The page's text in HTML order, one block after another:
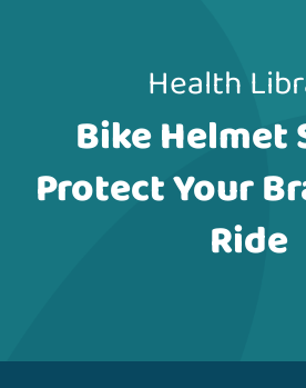
Health
Bike Helmet
Protect Your
Ride